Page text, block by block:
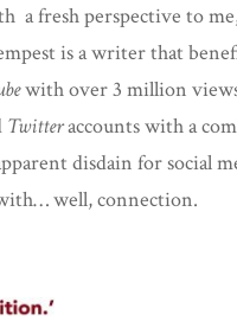
a fresh perspective to
is a writer that
with over 3 million
Twitteraccounts with a
disdain for social
well, connection.